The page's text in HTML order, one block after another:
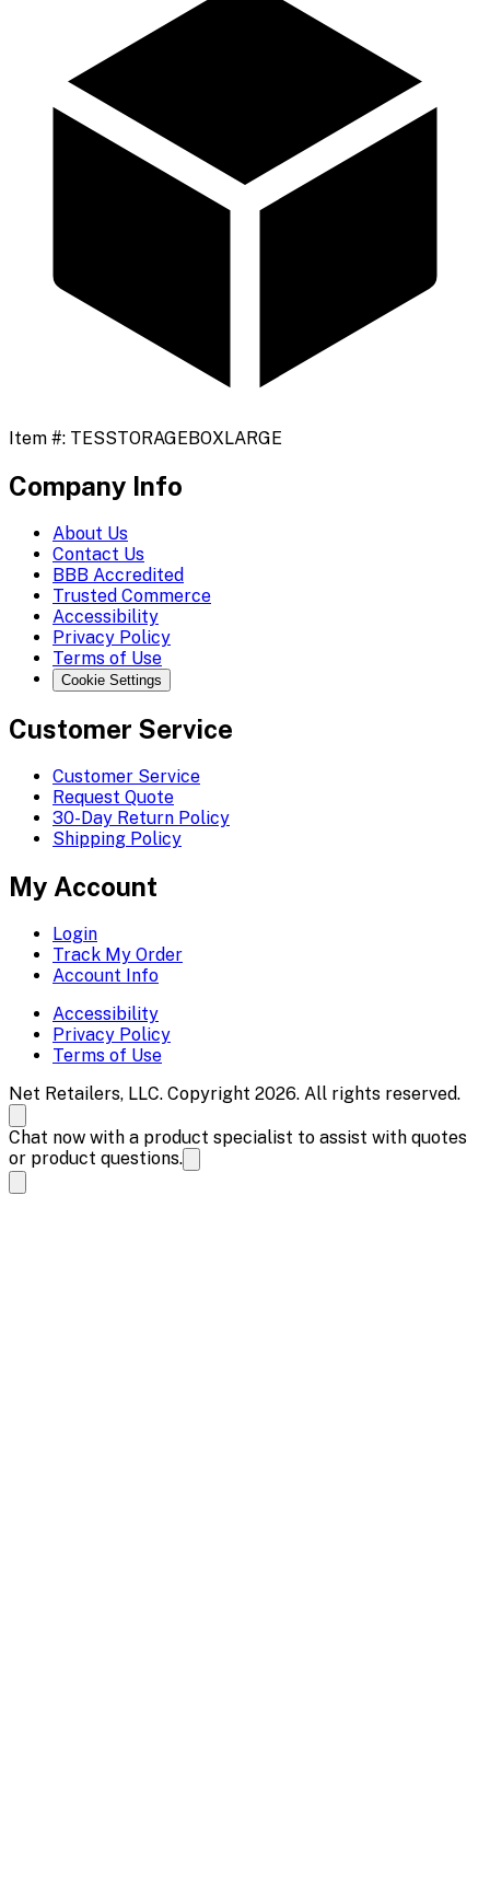
Item #: TESSTORAGEBOXLARGE
Company Info
About Us
Contact Us
BBB Accredited
Trusted Commerce
Accessibility
Privacy Policy
Terms of Use
Cookie Settings
Customer Service
Customer Service
Request Quote
30-Day Return Policy
Shipping Policy
My Account
Login
Track My Order
Account Info
Accessibility
Privacy Policy
Terms of Use
Net Retailers, LLC. Copyright 2026. All rights reserved.
Chat now with a product specialist to assist with quotes
or product questions.